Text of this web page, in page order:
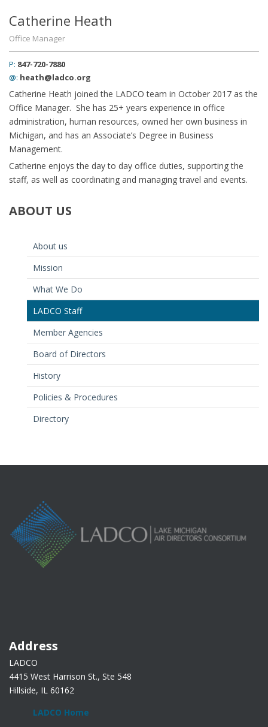
Catherine Heath
Office Manager
P: 847-720-7880
@: heath@ladco.org
Catherine Heath joined the LADCO team in October 2017 as the
Office Manager. She has 25+ years experience in office
administration, human resources, owned her own business in
Michigan, and has an Associate’s Degree in Business
Management.
Catherine enjoys the day to day office duties, supporting the
staff, as well as coordinating and managing travel and events.
ABOUT US
About us
Mission
What We Do
LADCO Staff
Member Agencies
Board of Directors
History
Policies & Procedures
Directory
Address
LADCO
4415 West Harrison St., Ste 548
Hillside, IL 60162
LADCO Home